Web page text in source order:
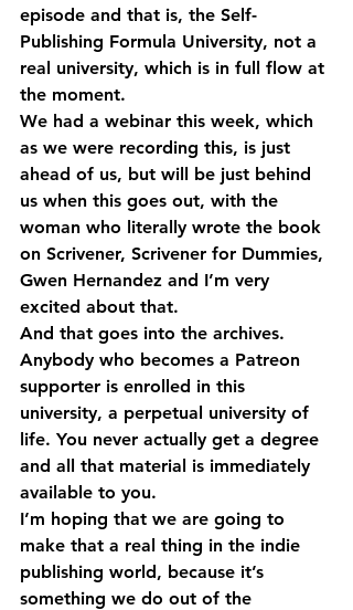
episode and that is, the Self-
Publishing Formula University, not a
real university, which is in full flow at
the moment.
We had a webinar this week, which
as we were recording this, is just
ahead of us, but will be just behind
us when this goes out, with the
woman who literally wrote the book
on Scrivener, Scrivener for Dummies,
Gwen Hernandez and I’m very
excited about that.
And that goes into the archives.
Anybody who becomes a Patreon
supporter is enrolled in this
university, a perpetual university of
life. You never actually get a degree
and all that material is immediately
available to you.
I’m hoping that we are going to
make that a real thing in the indie
publishing world, because it’s
something we do out of the